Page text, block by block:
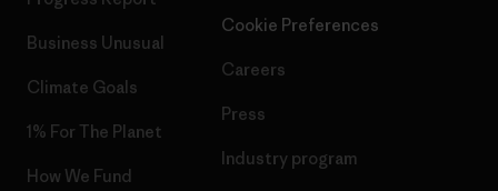
Business Unusual
Climate Goals
1% For The Planet
How We Fund
Cookie Preferences
Careers
Press
Industry program